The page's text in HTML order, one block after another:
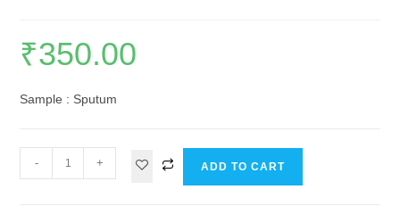
₹350.00
Sample : Sputum
- + ADD TO CART